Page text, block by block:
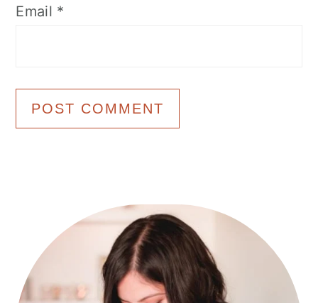
Email *
Primary
Sidebar